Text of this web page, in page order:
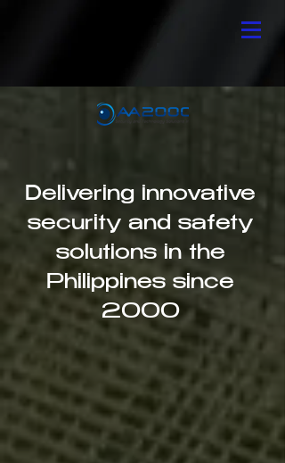
Delivering innovative
security and safety
solutions in the
Philippines since
2000